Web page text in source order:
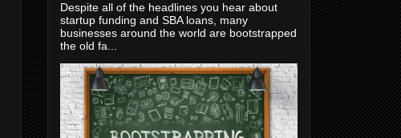
Despite all of the headlines you hear about
startup funding and SBA loans, many
businesses around the world are bootstrapped
the old fa...